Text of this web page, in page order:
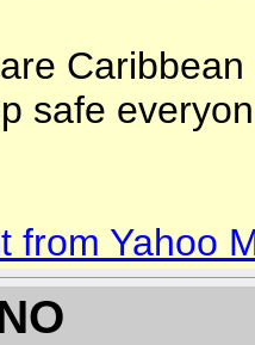
safe
from Yahoo